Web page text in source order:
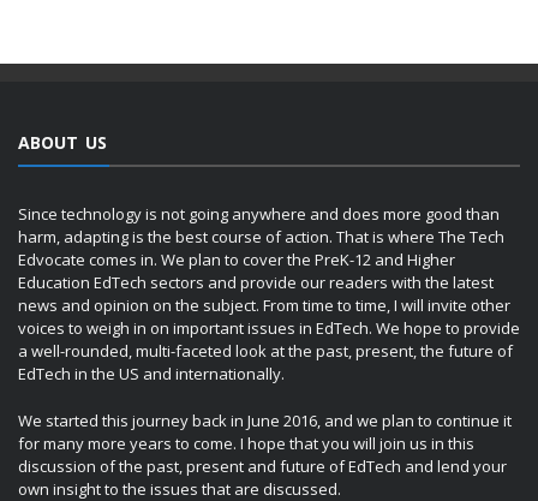
ABOUT US
Since technology is not going anywhere and does more good than
harm, adapting is the best course of action. That is where The Tech
Edvocate comes in. We plan to cover the PreK-12 and Higher
Education EdTech sectors and provide our readers with the latest
news and opinion on the subject. From time to time, I will invite other
voices to weigh in on important issues in EdTech. We hope to provide
a well-rounded, multi-faceted look at the past, present, the future of
EdTech in the US and internationally.
We started this journey back in June 2016, and we plan to continue it
for many more years to come. I hope that you will join us in this
discussion of the past, present and future of EdTech and lend your
own insight to the issues that are discussed.